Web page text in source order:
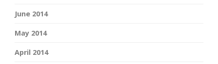
June 2014
May 2014
April 2014